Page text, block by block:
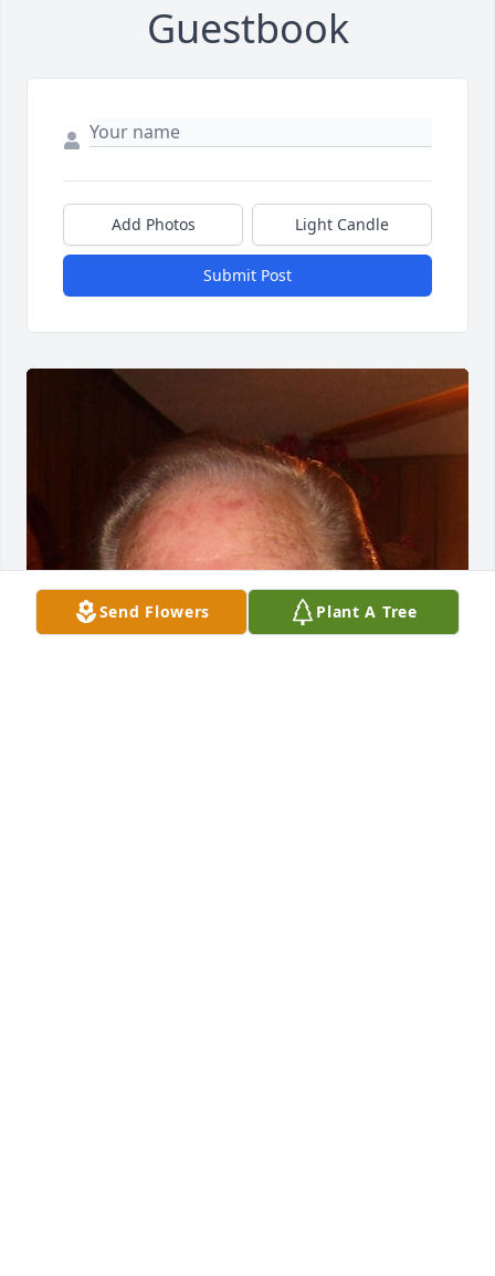
Guestbook
Add Photos Light Candle
Submit Post
Send Flowers Plant A Tree